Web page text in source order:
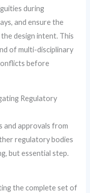
during
and ensure the
design intent. This
of multi-disciplinary
before
Regulatory
and approvals from
regulatory bodies
but essential step.
the complete set of